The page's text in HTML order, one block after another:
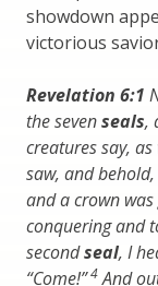
showdown
victorious
Revelation 6:1
the sevenseals,
creatures say,
saw, and
and a crown
conquering and
secondseal, I
“Come!”4And